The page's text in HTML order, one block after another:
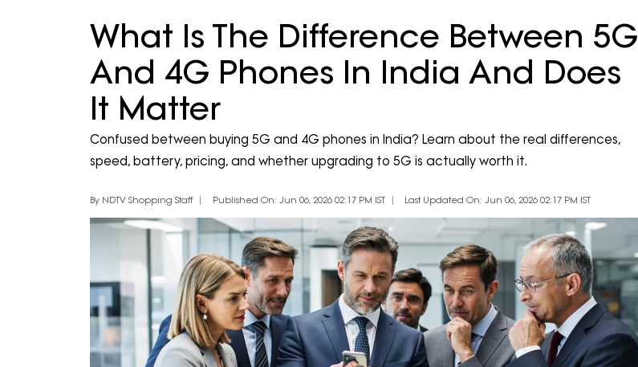
What Is The Difference Between 5G
And 4G Phones In India And Does
It Matter
Confused between buying 5G and 4G phones in India? Learn about the real differences,
speed, battery, pricing, and whether upgrading to 5G is actually worth it.
By NDTV Shopping Staff Published On: Jun 06, 2026 02:17 PM IST Last Updated On: Jun 06, 2026 02:17 PM IST